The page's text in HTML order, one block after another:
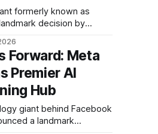
Intelligence (AI).
What was once a
futuristic concept
reality in many
offices, factories,
and creative
studios. However,
adoption of AI
technologies isn't
formerly known as
decision by
training hub for data
is poised to inject
into the state, creating
technicians and
Forward: Meta
Premier AI
Hub
giant behind Facebook
a landmark